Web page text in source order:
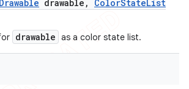
Drawable drawable , ColorStateList
drawable as a color state list.